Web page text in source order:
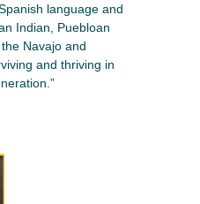
language and
Indian, Puebloan
Navajo and
and thriving in